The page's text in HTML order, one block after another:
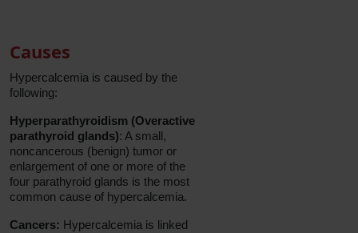
Causes
Hypercalcemia is caused by the
following:
Hyperparathyroidism (Overactive
parathyroid glands): A small,
noncancerous (benign) tumor or
enlargement of one or more of the
four parathyroid glands is the most
common cause of hypercalcemia.
Cancers: Hypercalcemia is linked